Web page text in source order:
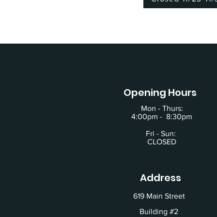
Opening Hours
Mon - Thurs:
4:00pm - 8:30pm
Fri - Sun:
CLOSED
Address
619 Main Street
Building #2